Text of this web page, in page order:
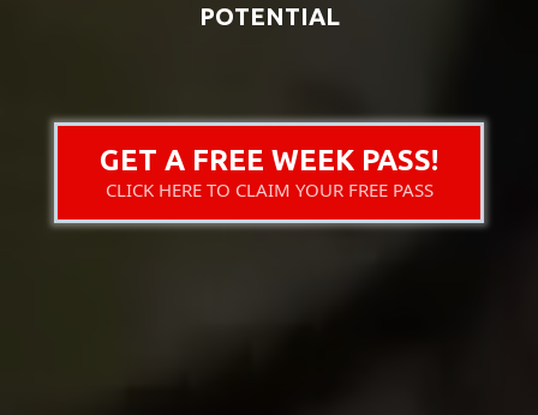
POTENTIAL
GET A FREE WEEK PASS!
CLICK HERE TO CLAIM YOUR FREE PASS